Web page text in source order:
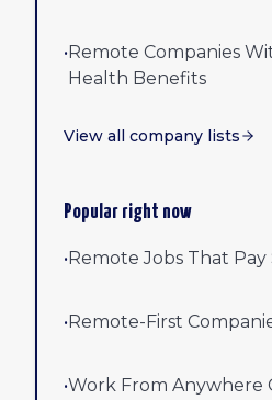
•Remote Companies
Health Benefits
View all company lists
Popular right now
•Remote Jobs That Pay
•Remote-First
•Work From Anywhere